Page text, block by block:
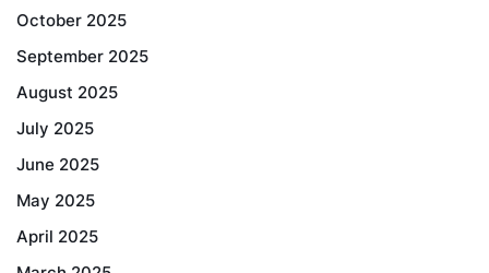
October 2025
September 2025
August 2025
July 2025
June 2025
May 2025
April 2025